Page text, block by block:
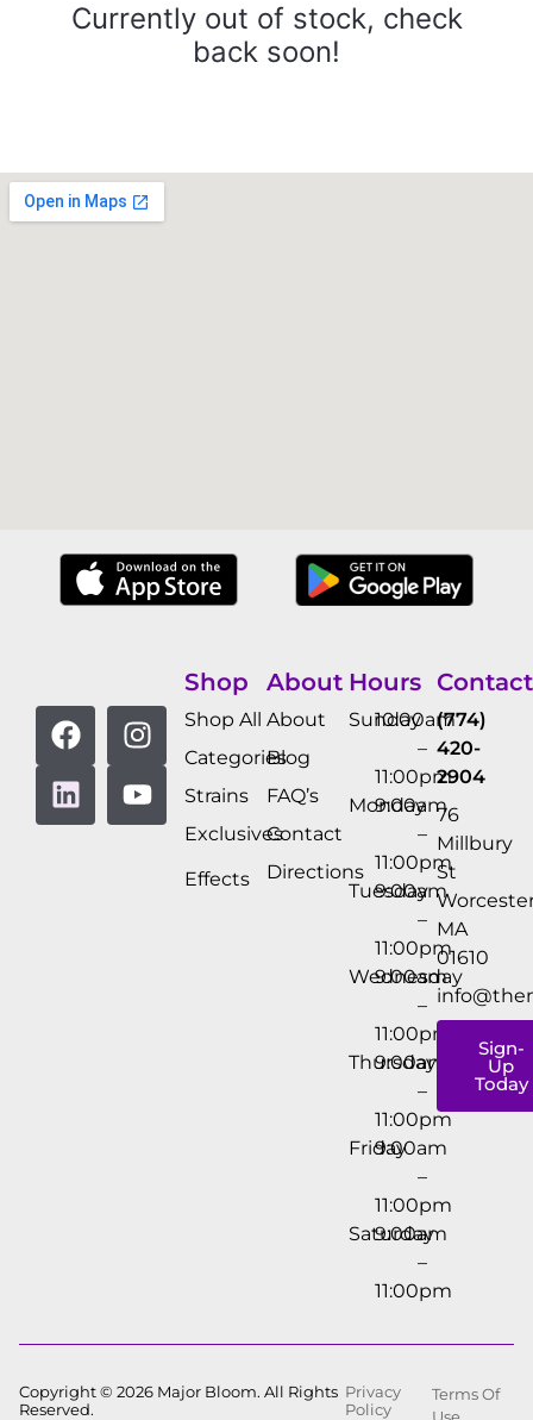
Currently out of stock, check
back soon!
Shop
Shop All
Categories
Strains
Exclusives
Effects
About
About
Blog
FAQ’s
Contact
Directions
Hours
Sunday
10:00am
–
11:00pm
Monday
9:00am
–
11:00pm
Tuesday
9:00am
–
11:00pm
Wednesday
9:00am
–
11:00pm
Thursday
9:00am
–
11:00pm
Friday
9:00am
–
11:00pm
Saturday
9:00am
–
11:00pm
Contact
(774)
420-
2904
76
Millbury
St
MA
01610
Sign-
Up
Today
Copyright © 2026 Major Bloom. All Rights
Reserved.
Privacy
Policy
Terms Of